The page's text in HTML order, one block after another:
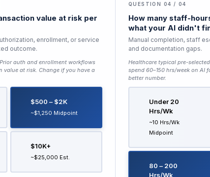
value at risk per
enrollment, or service
outcome.
Prior auth and enrollment workflows
value at risk . Change if you have a
$500 – $2K
~$1,250 Midpoint
$10K+
~$25,000 Est.
QUESTION 04 / 04
How many staff-
what your AI didn't
Manual completion, staff
and documentation gaps.
Healthcare typical pre-
spend 60–150 hrs/week on AI
better number.
Under 20
Hrs/wk
~10 Hrs/wk
Midpoint
80 – 200
Hrs/wk